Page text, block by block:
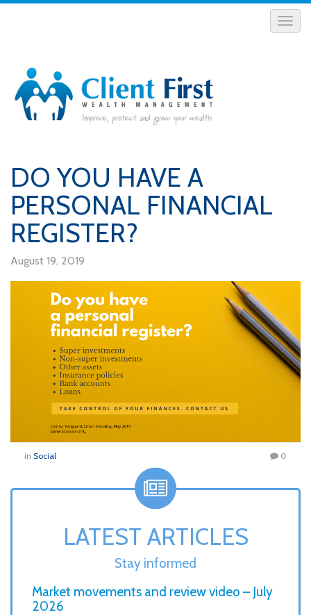
DO YOU HAVE A
PERSONAL FINANCIAL
REGISTER?
August 19, 2019
in Social 0
LATEST ARTICLES
Stay informed
Market movements and review video – July
2026